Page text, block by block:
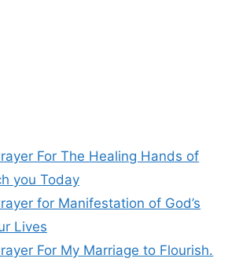
For The Healing Hands of
you Today
for Manifestation of God’s
Lives
For My Marriage to Flourish.